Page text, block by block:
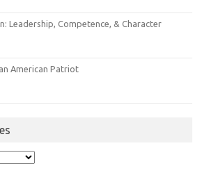
Leadership, Competence, & Character
American Patriot